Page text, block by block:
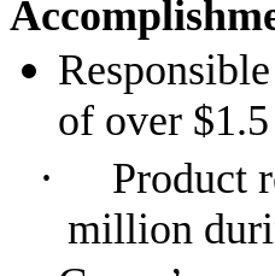
of over
·
Product
million